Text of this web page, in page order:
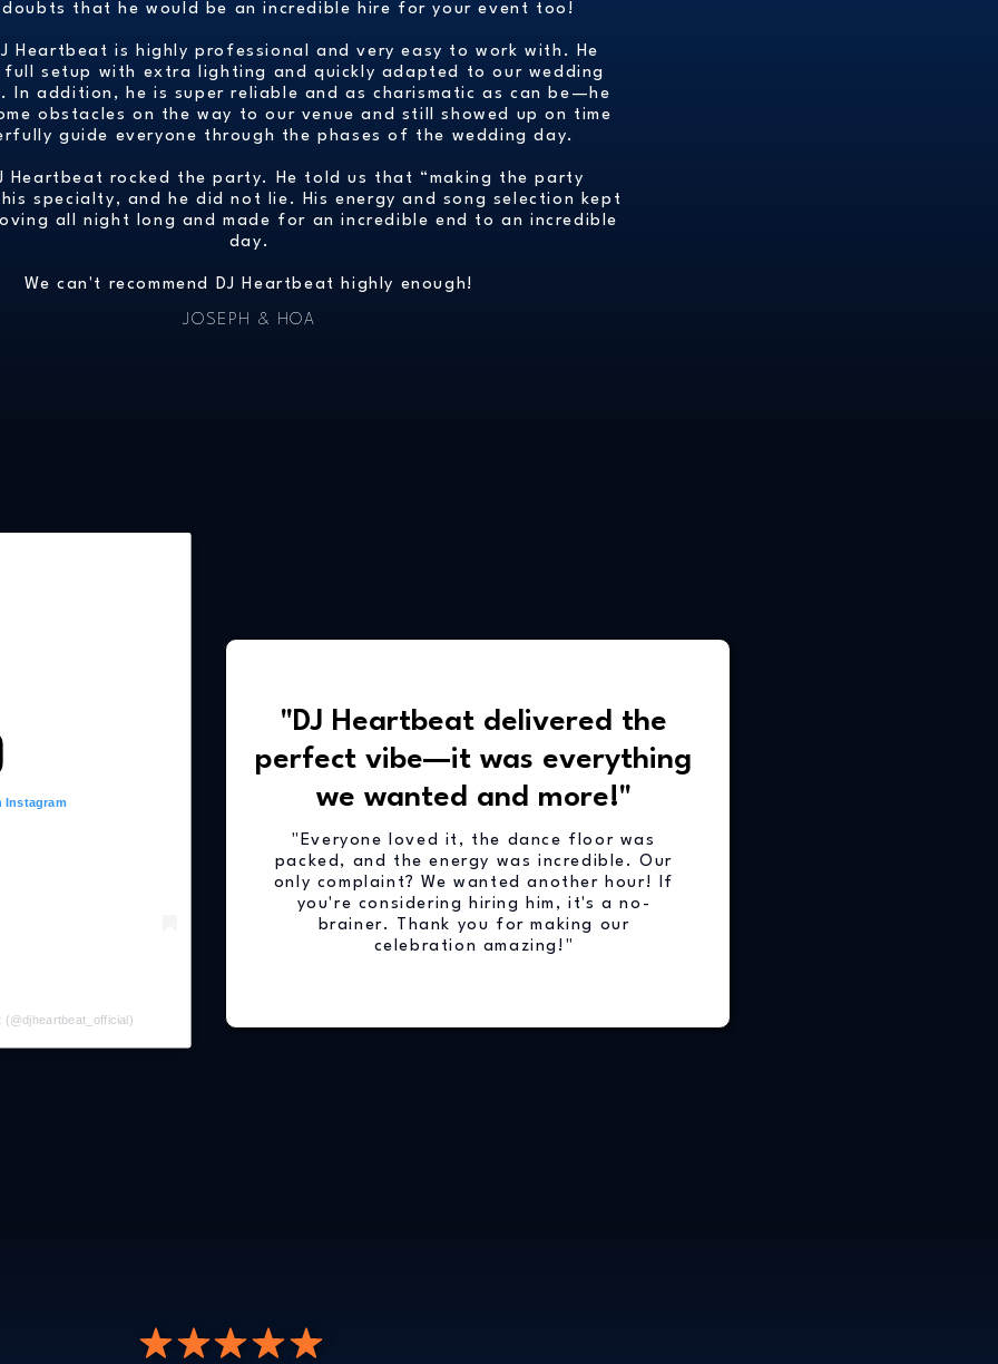
doubts that he would be an incredible hire for your event too!
Heartbeat is highly professional and very easy to work with. He
full setup with extra lighting and quickly adapted to our wedding
In addition, he is super reliable and as charismatic as can be—he
obstacles on the way to our venue and still showed up on time
guide everyone through the phases of the wedding day.
Heartbeat rocked the party. He told us that “making the party
his specialty, and he did not lie. His energy and song selection kept
all night long and made for an incredible end to an incredible
day.
We can't recommend DJ Heartbeat highly enough!
JOSEPH & HOA
Instagram
(@djheartbeat_official)
"DJ Heartbeat delivered the
perfect vibe—it was everything
we wanted and more!"
"Everyone loved it, the dance floor was
packed, and the energy was incredible. Our
only complaint? We wanted another hour! If
you're considering hiring him, it's a no-
brainer. Thank you for making our
celebration amazing!"